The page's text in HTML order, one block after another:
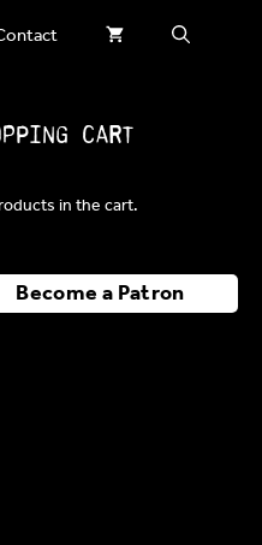
Cart
in the cart.
Become a Patron